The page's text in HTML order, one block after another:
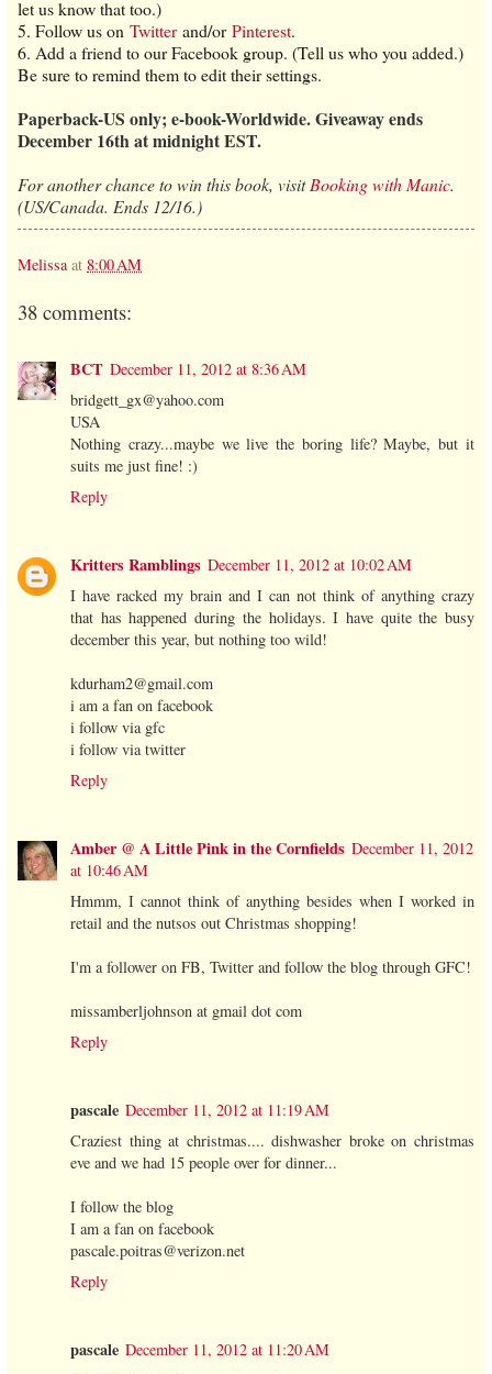
let us know that too.)
5. Follow us on Twitterand/orPinterest.
6. Add a friend to our Facebook group. (Tell us who you added.)
Be sure to remind them to edit their settings.
Paperback-US only; e-book-Worldwide. Giveaway ends
December 16th at midnight EST.
For another chance to win this book, visitBooking with Manic.
(US/Canada. Ends 12/16.)
Melissa at 8:00 AM
38 comments:
BCT December 11, 2012 at 8:36 AM
bridgett_gx@yahoo.com
USA
Nothing crazy...maybe we live the boring life? Maybe, but it
suits me just fine! :)
Reply
Kritters Ramblings December 11, 2012 at 10:02 AM
I have racked my brain and I can not think of anything crazy
that has happened during the holidays. I have quite the busy
december this year, but nothing too wild!
kdurham2@gmail.com
i am a fan on facebook
i follow via gfc
i follow via twitter
Reply
Amber @ A Little Pink in the Cornfields December 11, 2012
at 10:46 AM
Hmmm, I cannot think of anything besides when I worked in
retail and the nutsos out Christmas shopping!
I'm a follower on FB, Twitter and follow the blog through GFC!
missamberljohnson at gmail dot com
Reply
pascale December 11, 2012 at 11:19 AM
Craziest thing at christmas.... dishwasher broke on christmas
eve and we had 15 people over for dinner...
I follow the blog
I am a fan on facebook
pascale.poitras@verizon.net
Reply
pascale December 11, 2012 at 11:20 AM